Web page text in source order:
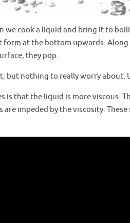
we cook a liquid and bring it to
form at the bottom upwards.
they pop.
but nothing to really worry about.
is that the liquid is more viscous.
are impeded by the viscosity.